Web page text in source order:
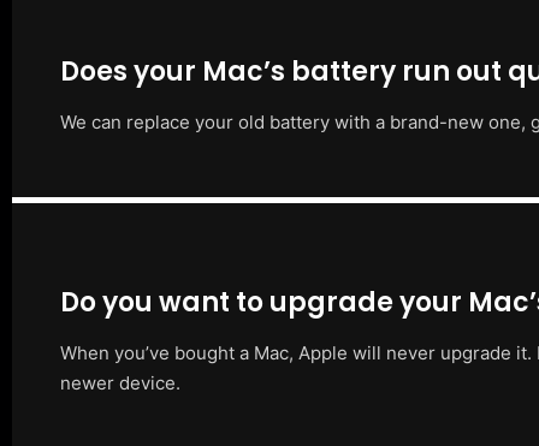
Does your Mac’s battery run out
We can replace your old battery with a brand-new
Do you want to upgrade your
When you’ve bought a Mac, Apple will never upgrade
newer device.